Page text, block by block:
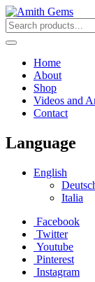
Home
About
Shop
Videos and
Contact
Language
English
Italia
Facebook
Twitter
Youtube
Pinterest
Instagram